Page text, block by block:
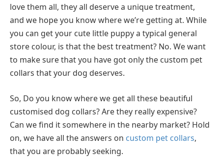
love them all, they all deserve a unique treatment,
and we hope you know where we’re getting at. While
you can get your cute little puppy a typical general
store colour, is that the best treatment? No. We want
to make sure that you have got only the custom pet
collars that your dog deserves.
So, Do you know where we get all these beautiful
customised dog collars? Are they really expensive?
Can we find it somewhere in the nearby market? Hold
on, we have all the answers on custom pet collars,
that you are probably seeking.